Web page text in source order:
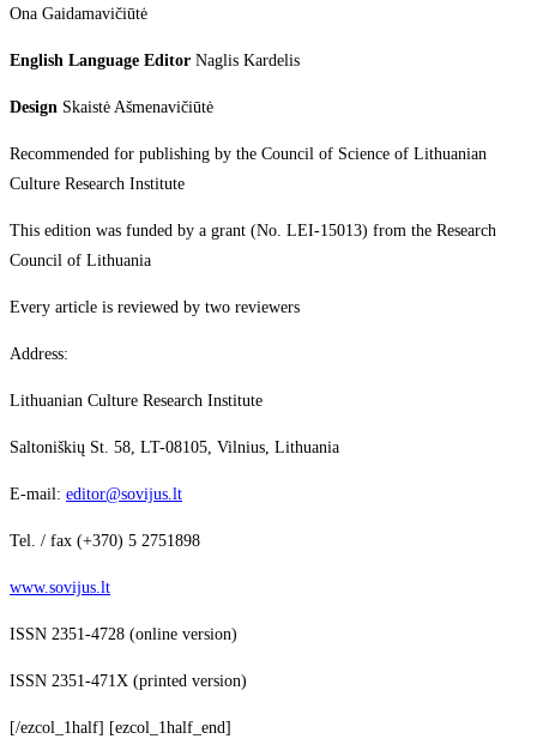
Ona Gaidamavičiūtė
English Language Editor Naglis Kardelis
Design Skaistė Ašmenavičiūtė
Recommended for publishing by the Council of Science of Lithuanian
Culture Research Institute
This edition was funded by a grant (No. LEI-15013) from the Research
Council of Lithuania
Every article is reviewed by two reviewers
Address:
Lithuanian Culture Research Institute
Saltoniškių St. 58, LT-08105, Vilnius, Lithuania
E-mail: editor@sovijus.lt
Tel. / fax (+370) 5 2751898
www.sovijus.lt
ISSN 2351-4728 (online version)
ISSN 2351-471X (printed version)
[/ezcol_1half] [ezcol_1half_end]